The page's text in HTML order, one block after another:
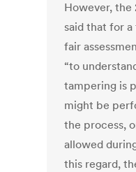
However, the
said that for
fair
“to
tampering is
might be
the process,
allowed
this regard,